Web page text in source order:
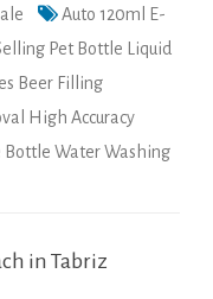
Auto 120ml E-
Pet Bottle Liquid
Beer Filling
High Accuracy
Bottle Water Washing
in Tabriz